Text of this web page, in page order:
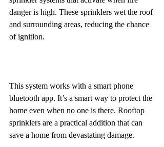
danger is high. These sprinklers wet the roof
and surrounding areas, reducing the chance
of ignition.
This system works with a smart phone
bluetooth app. It’s a smart way to protect the
home even when no one is there. Rooftop
sprinklers are a practical addition that can
save a home from devastating damage.